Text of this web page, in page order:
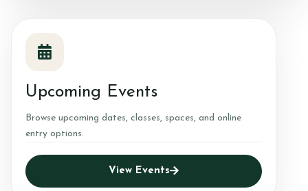
Riding School
Testimonials
Upcoming Events
Browse upcoming dates, classes, spaces, and online
entry options.
View Events